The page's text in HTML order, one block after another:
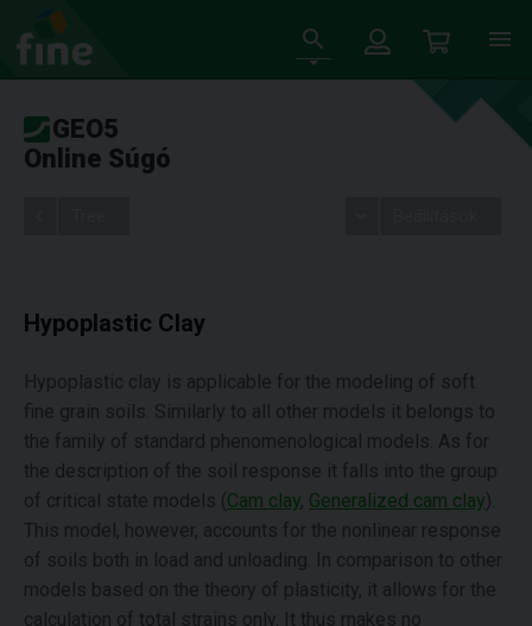
GEO5
Online Súgó
Hypoplastic Clay
Hypoplastic clay is applicable for the modeling of soft
fine grain soils. Similarly to all other models it belongs to
the family of standard phenomenological models. As for
the description of the soil response it falls into the group
of critical state models ( Cam clay, Generalized cam clay).
This model, however, accounts for the nonlinear response
of soils both in load and unloading. In comparison to other
models based on the theory of plasticity, it allows for the
calculation of total strains only. It thus makes no